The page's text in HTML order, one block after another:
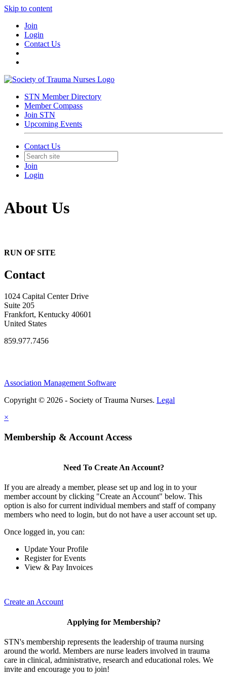
Skip to content
Join
Login
Contact Us
STN Member Directory
Member Compass
Join STN
Upcoming Events
Contact Us
Join
Login
About Us
RUN OF SITE
Contact
1024 Capital Center Drive
Suite 205
Frankfort, Kentucky 40601
United States
859.977.7456
Association Management Software
Copyright © 2026 - Society of Trauma Nurses. Legal
×
Membership & Account Access
Need To Create An Account?
If you are already a member, please set up and log in to your
member account by clicking "Create an Account" below. This
option is also for current individual members and staff of company
members who need to login, but do not have a user account set up.
Once logged in, you can:
Update Your Profile
Register for Events
View & Pay Invoices
Create an Account
Applying for Membership?
STN's membership represents the leadership of trauma nursing
around the world. Members are nurse leaders involved in trauma
care in clinical, administrative, research and educational roles. We
invite and encourage you to join!